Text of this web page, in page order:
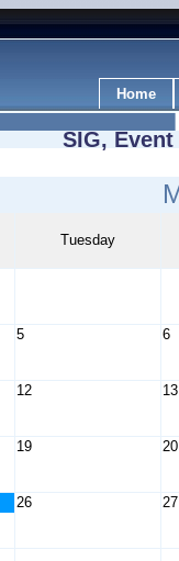
Home
SIG,
Tuesday
5 6
12 13
19 20
26 27